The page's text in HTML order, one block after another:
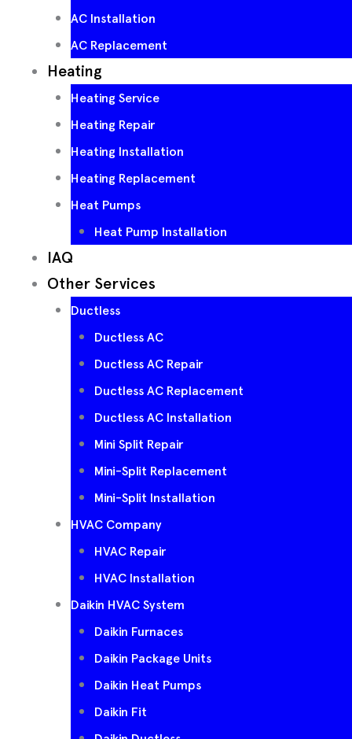
AC Installation
AC Replacement
Heating
Heating Service
Heating Repair
Heating Installation
Heating Replacement
Heat Pumps
Heat Pump Installation
IAQ
Other Services
Ductless
Ductless AC
Ductless AC Repair
Ductless AC Replacement
Ductless AC Installation
Mini Split Repair
Mini-Split Replacement
Mini-Split Installation
HVAC Company
HVAC Repair
HVAC Installation
Daikin HVAC System
Daikin Furnaces
Daikin Package Units
Daikin Heat Pumps
Daikin Fit